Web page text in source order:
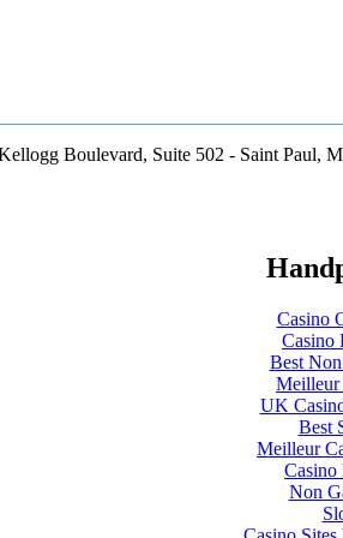
Boulevard, Suite 502 - Saint Paul,
Casino
Casino
Best
Meilleur
UK
Best
Meilleur
Casino
Non